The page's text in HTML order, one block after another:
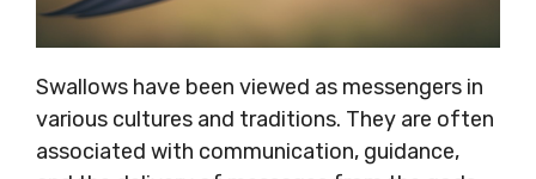
Swallows have been viewed as messengers in
various cultures and traditions. They are often
associated with communication, guidance,